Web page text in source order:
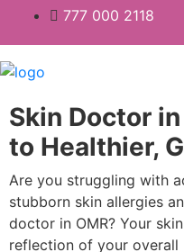
777 000 2118
Skin Doctor
to Healthier,
Are you struggling with
stubborn skin allergies
doctor in OMR? Your
reflection of your overall